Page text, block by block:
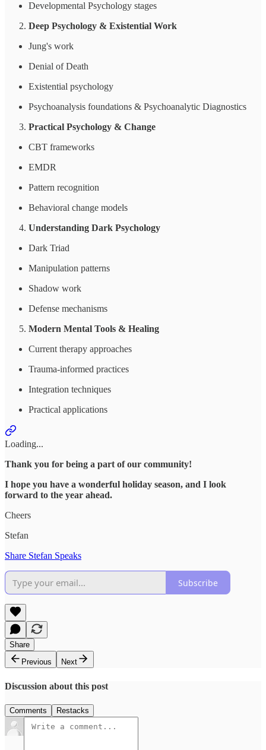
Developmental Psychology stages
Deep Psychology & Existential Work
Jung's work
Denial of Death
Existential psychology
Psychoanalysis foundations & Psychoanalytic Diagnostics
Practical Psychology & Change
CBT frameworks
EMDR
Pattern recognition
Behavioral change models
Understanding Dark Psychology
Dark Triad
Manipulation patterns
Shadow work
Defense mechanisms
Modern Mental Tools & Healing
Current therapy approaches
Trauma-informed practices
Integration techniques
Practical applications
Loading...
Thank you for being a part of our community!
I hope you have a wonderful holiday season, and I look
forward to the year ahead.
Cheers
Stefan
Share Stefan Speaks
Subscribe
Share
Previous
Next
Discussion about this post
Comments Restacks